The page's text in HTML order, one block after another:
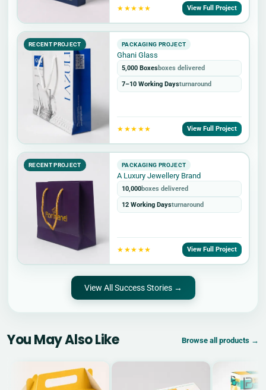
★★★★★ View Full Project
RECENT PROJECT PACKAGING PROJECT
Ghani Glass
5,000 Boxesboxes delivered
7–10 Working Daysturnaround
★★★★★ View Full Project
RECENT PROJECT PACKAGING PROJECT
A Luxury Jewellery Brand
10,000boxes delivered
12 Working Daysturnaround
★★★★★ View Full Project
View All Success Stories →
You May Also Like Browse all products →